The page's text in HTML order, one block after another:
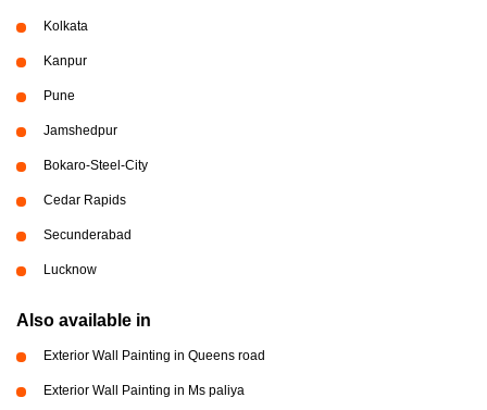
Kolkata
Kanpur
Pune
Jamshedpur
Bokaro-Steel-City
Cedar Rapids
Secunderabad
Lucknow
Also available in
Exterior Wall Painting in Queens road
Exterior Wall Painting in Ms paliya